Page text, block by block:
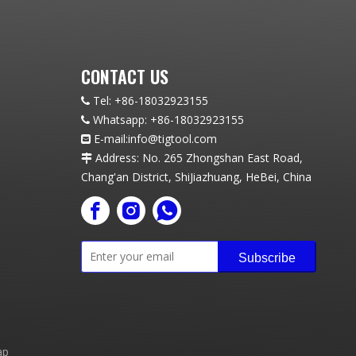
CONTACT US
 Tel: +86-18032923155
 Whatsapp: +86-18032923155
 E-mail:info@tigtool.com
 Address: No. 265 Zhongshan East Road,
Chang'an District, ShiJiazhuang, HeBei, China
Subscribe